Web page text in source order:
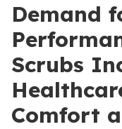
Demand
Scrubs
Comfort